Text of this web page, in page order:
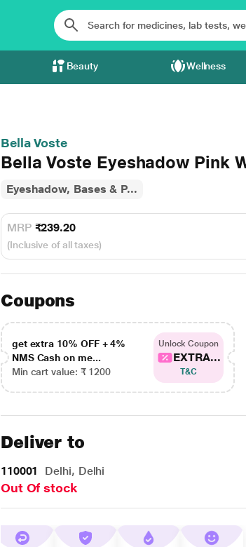
Beauty Wellness
Bella Voste
Bella Voste Eyeshadow Pink
Eyeshadow, Bases & P...
MRP ₹239.20
(Inclusive of all taxes)
Coupons
get extra 10% OFF + 4%
NMS Cash on me...
Min cart value: ₹ 1200
Unlock Coupon
EXTRA...
T&C
Deliver to
110001 Delhi, Delhi
Out Of stock